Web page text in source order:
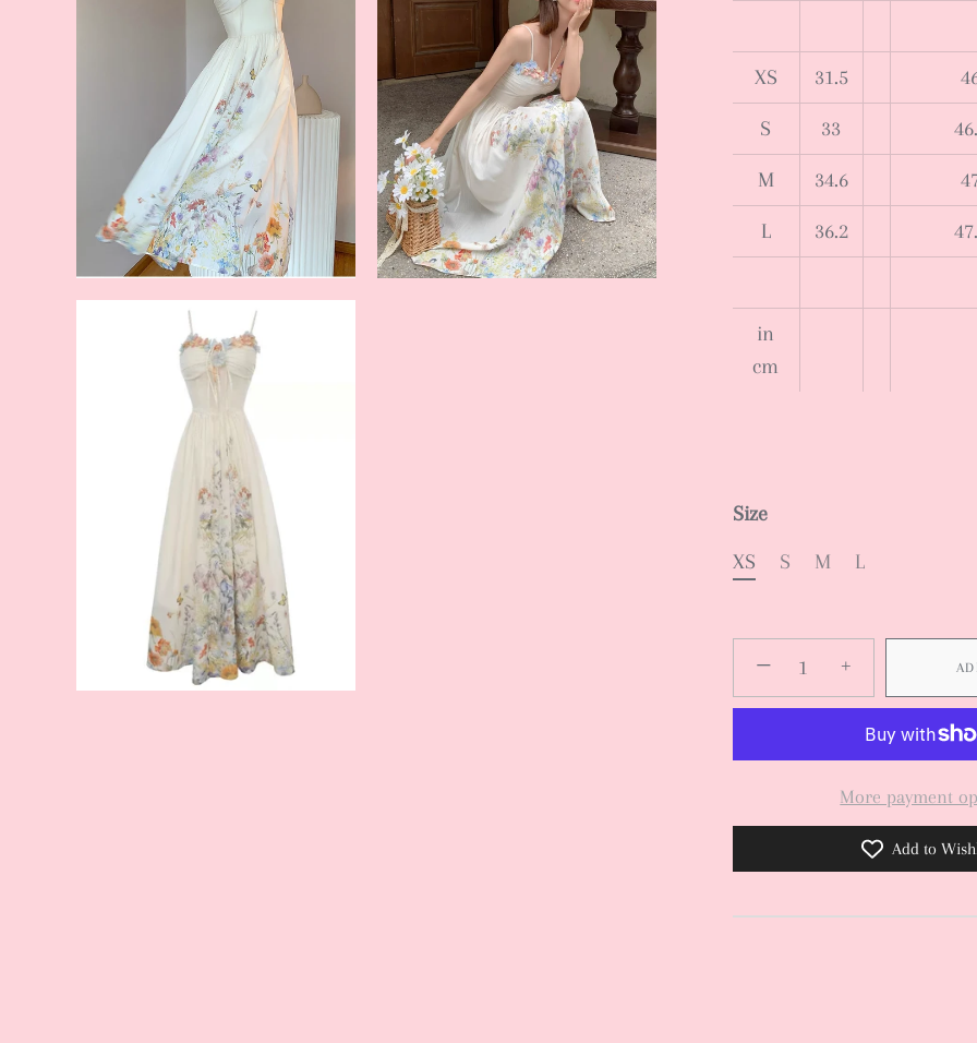
XS 31.5
S 33
M 34.6
L 36.2
in
cm
Size
XS
S M L
− +
More payment
Add to